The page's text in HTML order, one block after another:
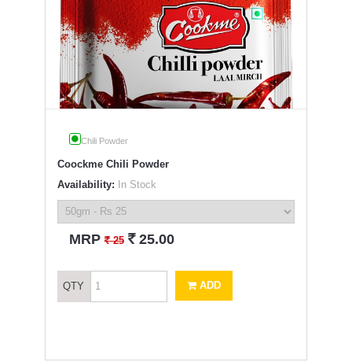
Chili Powder
Coockme Chili Powder
Availability: In Stock
MRP` 25 ` 25.00
QTY ADD